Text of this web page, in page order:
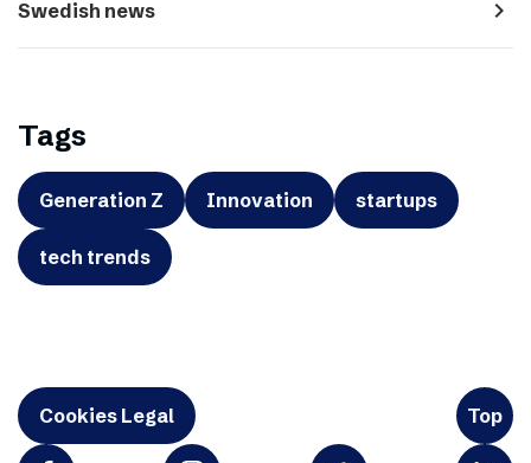
Swedish news navigate_next
Tags
Generation Z Innovation startups
tech trends
Cookies Legal Top